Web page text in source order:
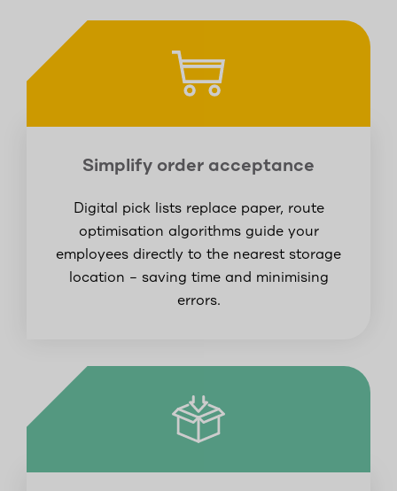
Simplify order acceptance
Digital pick lists replace paper, route
optimisation algorithms guide your
employees directly to the nearest storage
location – saving time and minimising
errors.